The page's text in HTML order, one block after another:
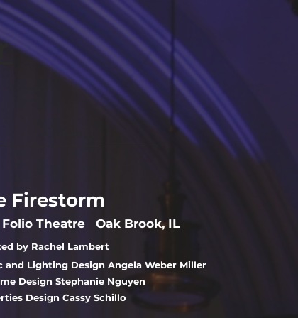
Firestorm
Folio Theatre Oak Brook, IL
by Rachel Lambert
and Lighting Design Angela Weber Miller
Design Stephanie Nguyen
Design Cassy Schillo